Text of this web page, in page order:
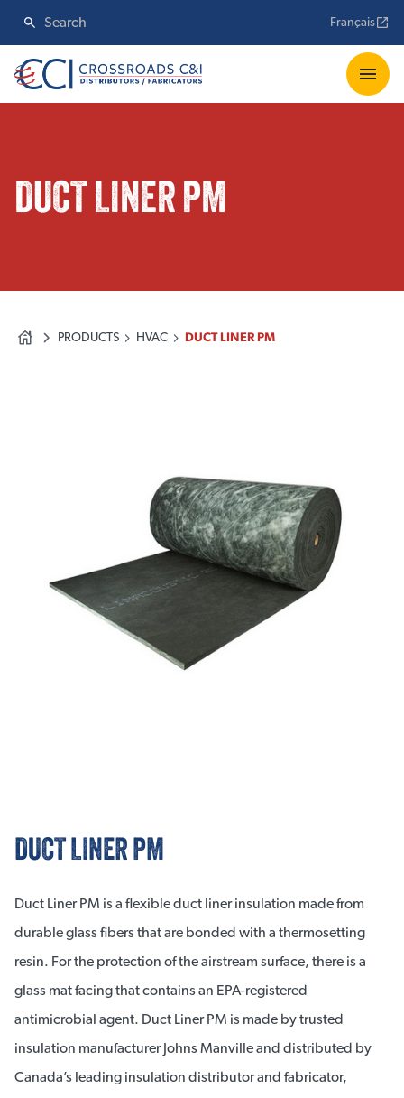
Français
DUCT LINER PM
PRODUCTS HVAC DUCT LINER PM
DUCT LINER PM
Duct Liner PM is a flexible duct liner insulation made from
durable glass fibers that are bonded with a thermosetting
resin. For the protection of the airstream surface, there is a
glass mat facing that contains an EPA-registered
antimicrobial agent. Duct Liner PM is made by trusted
insulation manufacturer Johns Manville and distributed by
Canada’s leading insulation distributor and fabricator,